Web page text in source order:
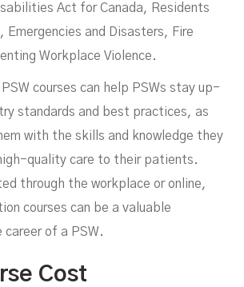
Act for Canada, Residents
Emergencies and Disasters, Fire
Workplace Violence.
courses can help PSWs stay up-
standards and best practices, as
with the skills and knowledge they
quality care to their patients.
through the workplace or online,
courses can be a valuable
of a PSW.
Cost